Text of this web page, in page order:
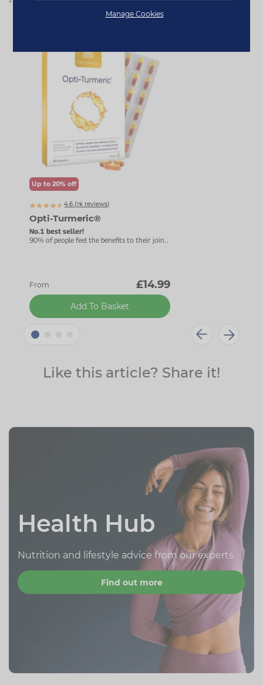
* Based on Healthspan customer feedback for Opti-Turmeric®.
Up to 20% off
4.6 (7863
k reviews)
Opti-Turmeric®
No.1 best seller!
90% of people feel the benefits to their joints
From £14.99
Add To Basket
Like this article? Share it!
Health Hub
Nutrition and lifestyle advice from our experts
Find out more
Manage Cookies